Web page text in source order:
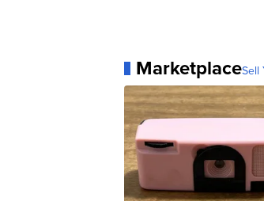
MarketplaceSell